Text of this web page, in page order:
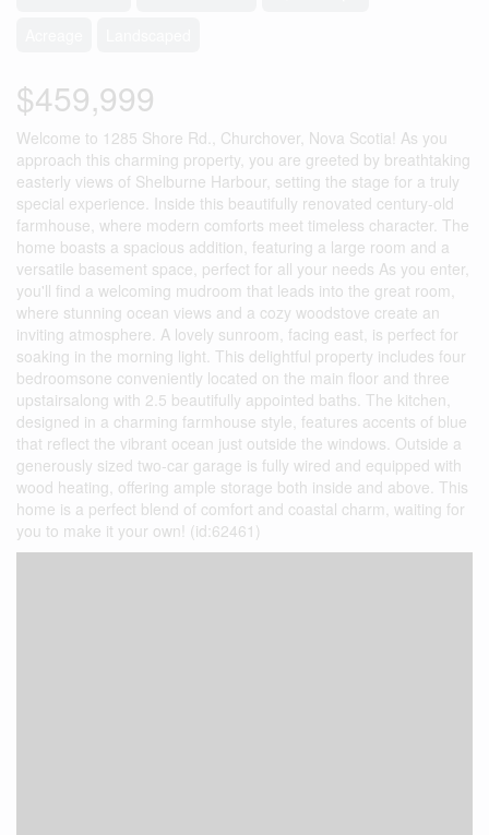
$459,999
Welcome to 1285 Shore Rd., Churchover, Nova Scotia! As you
approach this charming property, you are greeted by breathtaking
easterly views of Shelburne Harbour, setting the stage for a truly
special experience. Inside this beautifully renovated century-old
farmhouse, where modern comforts meet timeless character. The
home boasts a spacious addition, featuring a large room and a
versatile basement space, perfect for all your needs As you enter,
you'll find a welcoming mudroom that leads into the great room,
where stunning ocean views and a cozy woodstove create an
inviting atmosphere. A lovely sunroom, facing east, is perfect for
soaking in the morning light. This delightful property includes four
bedroomsone conveniently located on the main floor and three
upstairsalong with 2.5 beautifully appointed baths. The kitchen,
designed in a charming farmhouse style, features accents of blue
that reflect the vibrant ocean just outside the windows. Outside a
generously sized two-car garage is fully wired and equipped with
wood heating, offering ample storage both inside and above. This
home is a perfect blend of comfort and coastal charm, waiting for
you to make it your own! (id:62461)